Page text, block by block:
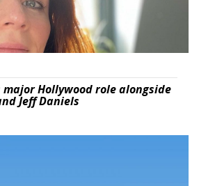
Hollywood role alongside
Jeff Daniels